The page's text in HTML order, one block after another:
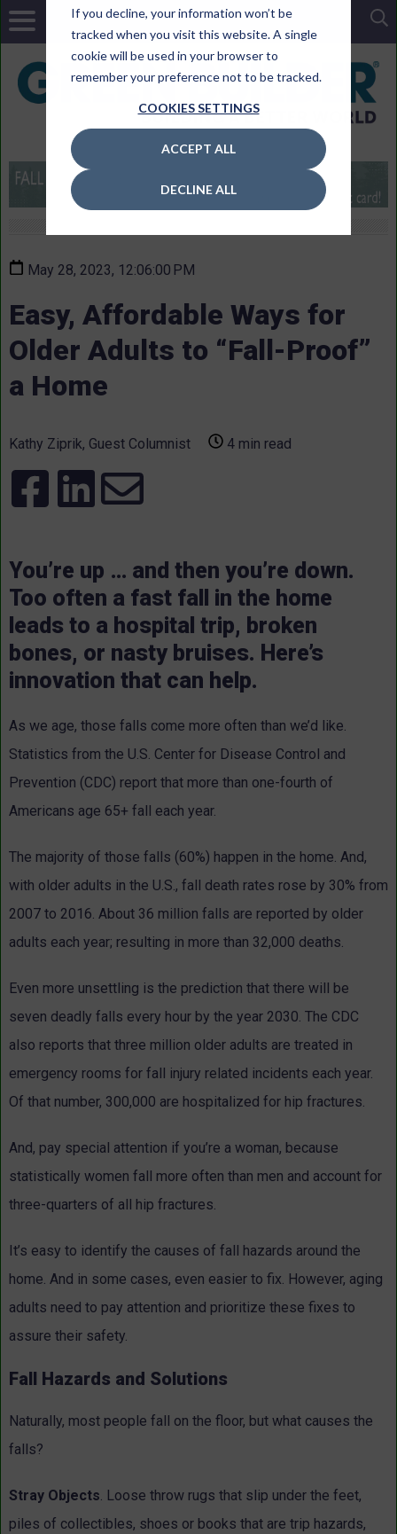
If you decline, your information won’t be
tracked when you visit this website. A single
cookie will be used in your browser to
remember your preference not to be tracked.
COOKIES SETTINGS
ACCEPT ALL
DECLINE ALL
May 28, 2023, 12:06:00 PM
Easy, Affordable Ways for
Older Adults to “Fall-Proof”
a Home
Kathy Ziprik, Guest Columnist 4 min read
You’re up … and then you’re down.
Too often a fast fall in the home
leads to a hospital trip, broken
bones, or nasty bruises. Here’s
innovation that can help.
As we age, those falls come more often than we’d like.
Statistics from the U.S. Center for Disease Control and
Prevention (CDC) report that more than one-fourth of
Americans age 65+ fall each year.
The majority of those falls (60%) happen in the home. And,
with older adults in the U.S., fall death rates rose by 30% from
2007 to 2016. About 36 million falls are reported by older
adults each year; resulting in more than 32,000 deaths.
Even more unsettling is the prediction that there will be
seven deadly falls every hour by the year 2030. The CDC
also reports that three million older adults are treated in
emergency rooms for fall injury related incidents each year.
Of that number, 300,000 are hospitalized for hip fractures.
And, pay special attention if you’re a woman, because
statistically women fall more often than men and account for
three-quarters of all hip fractures.
It’s easy to identify the causes of fall hazards around the
home. And in some cases, even easier to fix. However, aging
adults need to pay attention and prioritize these fixes to
assure their safety.
Fall Hazards and Solutions
Naturally, most people fall on the floor, but what causes the
falls?
Stray Objects. Loose throw rugs that slip under the feet,
piles of collectibles, shoes or books that are trip hazards,